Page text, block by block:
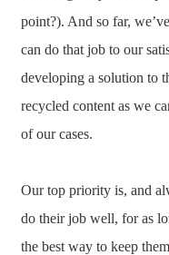
point?). And so far,
can do that job to our
developing a solution to
recycled content as we
of our cases.
Our top priority is, and
do their job well, for as
the best way to keep